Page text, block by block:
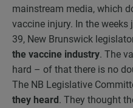
mainstream media, which
vaccine injury. In the
39, New Brunswick
the vaccine industry. The
hard – of that there is no
The NB Legislative
they heard. They thought